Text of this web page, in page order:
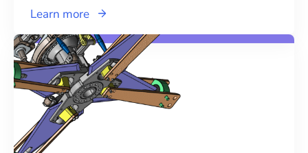
Learn more